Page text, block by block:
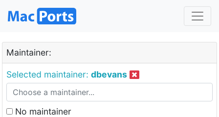
Maintainer:
Selected maintainer: dbevans
No maintainer